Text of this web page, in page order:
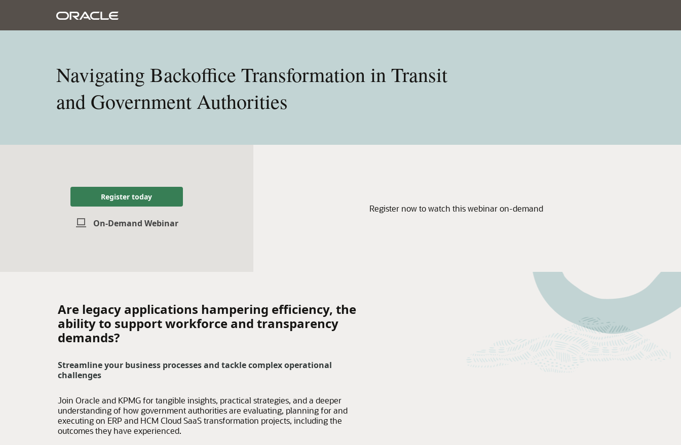
Navigating Backoffice Transformation in Transit
and Government Authorities
Register today
On-Demand Webinar
Register now to watch this webinar on-demand
Are legacy applications hampering efficiency, the
ability to support workforce and transparency
demands?
Streamline your business processes and tackle complex operational
challenges
Join Oracle and KPMG for tangible insights, practical strategies, and a deeper
understanding of how government authorities are evaluating, planning for and
executing on ERP and HCM Cloud SaaS transformation projects, including the
outcomes they have experienced.